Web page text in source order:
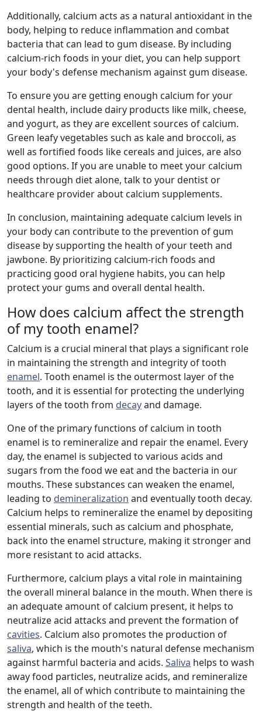
Additionally, calcium acts as a natural antioxidant in the
body, helping to reduce inflammation and combat
bacteria that can lead to gum disease. By including
calcium-rich foods in your diet, you can help support
your body's defense mechanism against gum disease.
To ensure you are getting enough calcium for your
dental health, include dairy products like milk, cheese,
and yogurt, as they are excellent sources of calcium.
Green leafy vegetables such as kale and broccoli, as
well as fortified foods like cereals and juices, are also
good options. If you are unable to meet your calcium
needs through diet alone, talk to your dentist or
healthcare provider about calcium supplements.
In conclusion, maintaining adequate calcium levels in
your body can contribute to the prevention of gum
disease by supporting the health of your teeth and
jawbone. By prioritizing calcium-rich foods and
practicing good oral hygiene habits, you can help
protect your gums and overall dental health.
How does calcium affect the strength
of my tooth enamel?
Calcium is a crucial mineral that plays a significant role
in maintaining the strength and integrity of tooth
enamel. Tooth enamel is the outermost layer of the
tooth, and it is essential for protecting the underlying
layers of the tooth from decayand damage.
One of the primary functions of calcium in tooth
enamel is to remineralize and repair the enamel. Every
day, the enamel is subjected to various acids and
sugars from the food we eat and the bacteria in our
mouths. These substances can weaken the enamel,
leading to demineralization and eventually tooth decay.
Calcium helps to remineralize the enamel by depositing
essential minerals, such as calcium and phosphate,
back into the enamel structure, making it stronger and
more resistant to acid attacks.
Furthermore, calcium plays a vital role in maintaining
the overall mineral balance in the mouth. When there is
an adequate amount of calcium present, it helps to
neutralize acid attacks and prevent the formation of
cavities. Calcium also promotes the production of
saliva, which is the mouth's natural defense mechanism
against harmful bacteria and acids. Saliva helps to wash
away food particles, neutralize acids, and remineralize
the enamel, all of which contribute to maintaining the
strength and health of the teeth.